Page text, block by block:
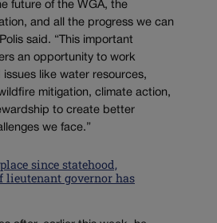
future of the WGA, the
and all the progress we can
said. “This important
an opportunity to work
like water resources,
mitigation, climate action,
to create better
we face.”
since statehood,
lieutenant governor has